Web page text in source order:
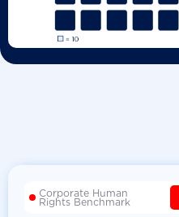
Corporate Human
Rights Benchmark